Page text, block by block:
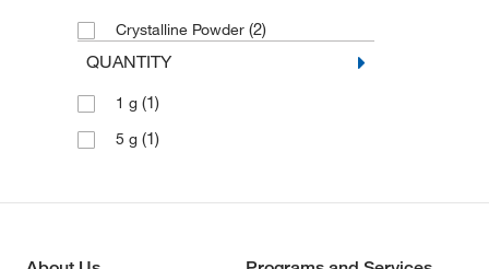
Crystalline Powder (2)
QUANTITY
1 g (1)
5 g (1)